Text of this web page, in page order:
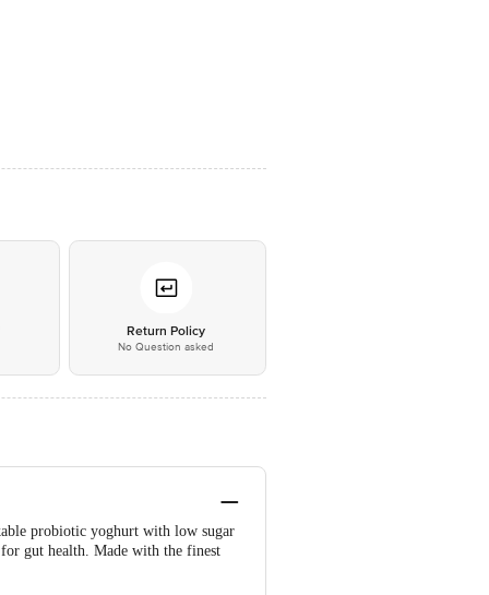
Return Policy
No Question asked
probiotic yoghurt with low sugar
gut health. Made with the finest